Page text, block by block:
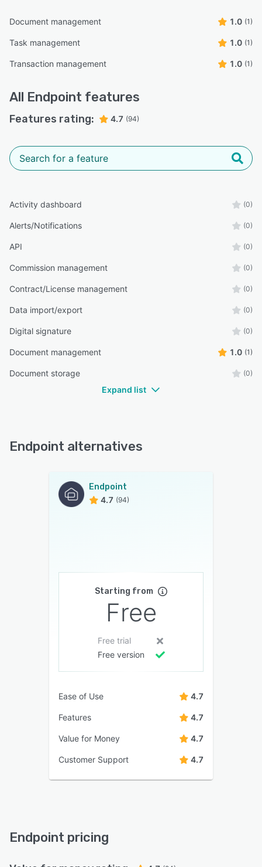
Document management 1.0 (1)
Task management 1.0 (1)
Transaction management 1.0 (1)
All Endpoint features
Features rating: 4.7 (94)
Activity dashboard (0)
Alerts/Notifications (0)
API (0)
Commission management (0)
Contract/License management (0)
Data import/export (0)
Digital signature (0)
Document management 1.0 (1)
Document storage (0)
Expand list
Endpoint alternatives
Endpoint
4.7 (94)
Starting from
Free
Free trial
Free version
Ease of Use 4.7
Features 4.7
Value for Money 4.7
Customer Support 4.7
Endpoint pricing